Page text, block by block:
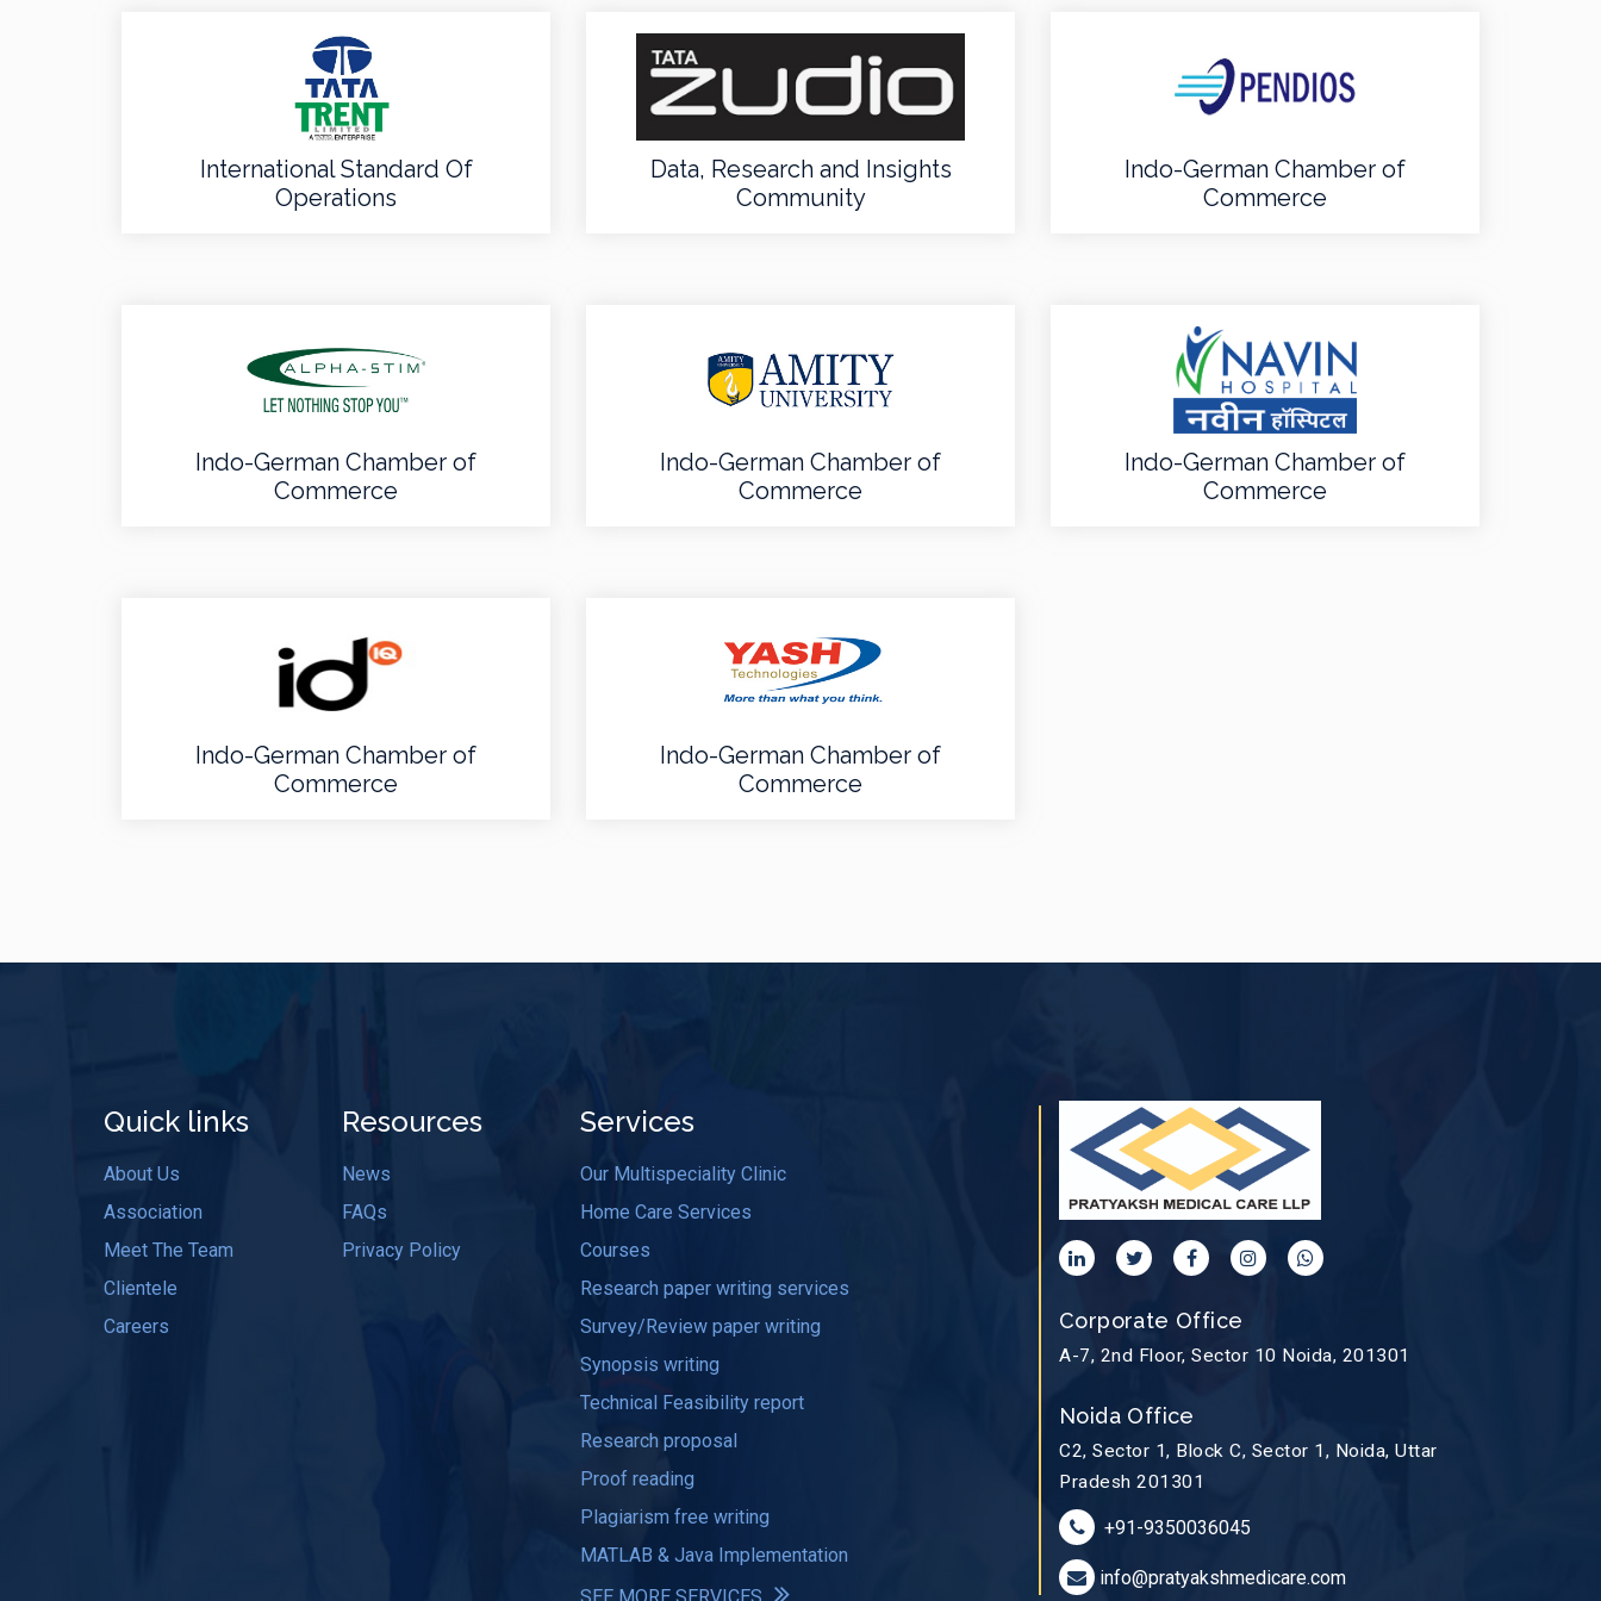
International Standard Of
Operations
Data, Research and Insights
Community
Indo-German Chamber of
Commerce
Indo-German Chamber of
Commerce
Indo-German Chamber of
Commerce
Indo-German Chamber of
Commerce
Indo-German Chamber of
Commerce
Indo-German Chamber of
Commerce
Quick links
About Us
Association
Meet The Team
Clientele
Careers
Resources
News
FAQs
Privacy Policy
Services
Our Multispeciality Clinic
Home Care Services
Courses
Research paper writing services
Survey/Review paper writing
Synopsis writing
Technical Feasibility report
Research proposal
Proof reading
Plagiarism free writing
MATLAB & Java Implementation
Corporate Office
A-7, 2nd Floor, Sector 10 Noida, 201301
Noida Office
C2, Sector 1, Block C, Sector 1, Noida, Uttar
Pradesh 201301
+91-9350036045
info@pratyakshmedicare.com